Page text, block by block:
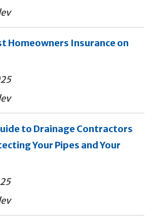
Homeowners Insurance on
to Drainage Contractors
Your Pipes and Your